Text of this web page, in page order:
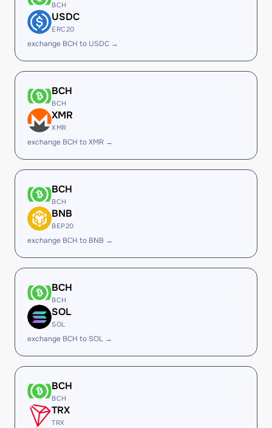
BCH
USDC
ERC20
exchange BCH to USDC →
BCH
BCH
XMR
XMR
exchange BCH to XMR →
BCH
BCH
BNB
BEP20
exchange BCH to BNB →
BCH
BCH
SOL
SOL
exchange BCH to SOL →
BCH
BCH
TRX
TRX